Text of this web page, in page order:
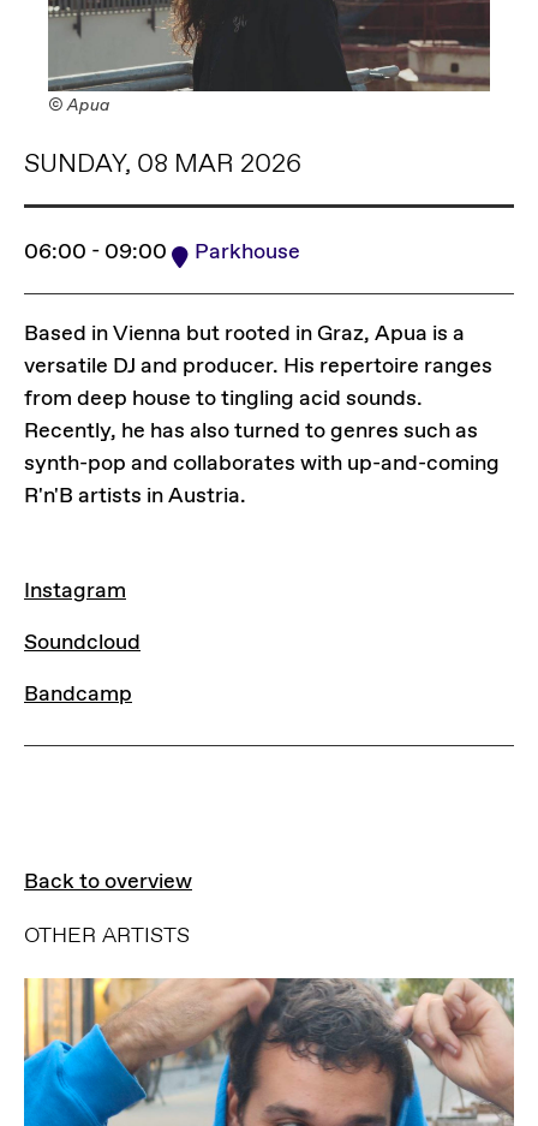
© Apua
SUNDAY, 08 MAR 2026
06:00 - 09:00 Parkhouse
Based in Vienna but rooted in Graz, Apua is a
versatile DJ and producer. His repertoire ranges
from deep house to tingling acid sounds.
Recently, he has also turned to genres such as
synth-pop and collaborates with up-and-coming
R'n'B artists in Austria.
LINKS
Instagram
Instagram
Soundcloud
Soundcloud
Bandcamp
Bandcamp
Back to overview
OTHER ARTISTS